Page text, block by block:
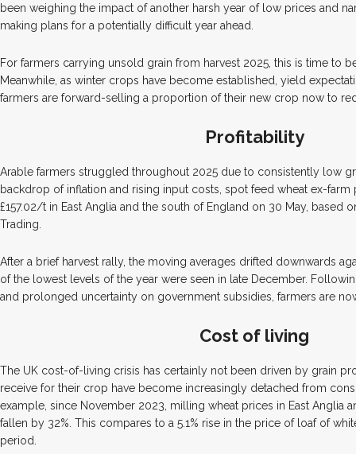
been weighing the impact of another harsh year of low prices and
making plans for a potentially difficult year ahead.
For farmers carrying unsold grain from harvest 2025, this is time to
Meanwhile, as winter crops have become established, yield
farmers are forward-selling a proportion of their new crop now to
Profitability
Arable farmers struggled throughout 2025 due to consistently low
backdrop of inflation and rising input costs, spot feed wheat ex-
£157.02/t in East Anglia and the south of England on 30 May, based
Trading.
After a brief harvest rally, the moving averages drifted downwards
of the lowest levels of the year were seen in late December.
and prolonged uncertainty on government subsidies, farmers are
Cost of living
The UK cost-of-living crisis has certainly not been driven by grain
receive for their crop have become increasingly detached from
example, since November 2023, milling wheat prices in East Anglia
fallen by 32%. This compares to a 5.1% rise in the price of loaf of
period.